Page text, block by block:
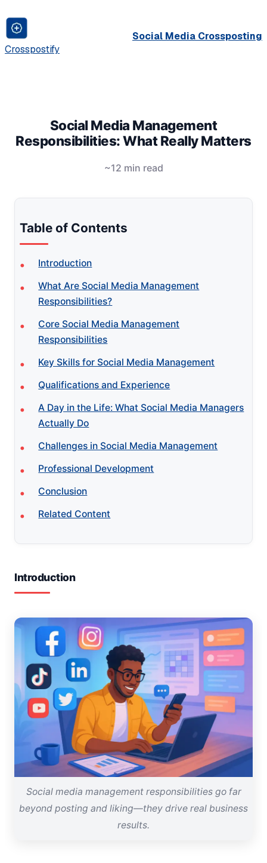
Crosspostify
Social Media Crossposting
Social Media Management
Responsibilities: What Really Matters
~12 min read
Table of Contents
Introduction
What Are Social Media Management
Responsibilities?
Core Social Media Management
Responsibilities
Key Skills for Social Media Management
Qualifications and Experience
A Day in the Life: What Social Media Managers
Actually Do
Challenges in Social Media Management
Professional Development
Conclusion
Related Content
Introduction
Social media management responsibilities go far
beyond posting and liking—they drive real business
results.